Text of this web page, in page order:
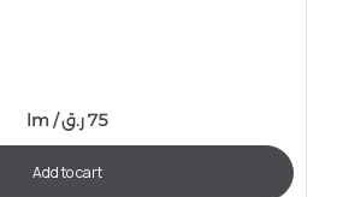
lm / 75ر.ق
Add to cart